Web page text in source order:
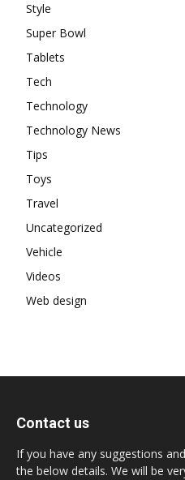
Style
Super Bowl
Tablets
Tech
Technology
Technology News
Tips
Toys
Travel
Uncategorized
Vehicle
Videos
Web design
Contact us
If you have any suggestions
the below details. We will be